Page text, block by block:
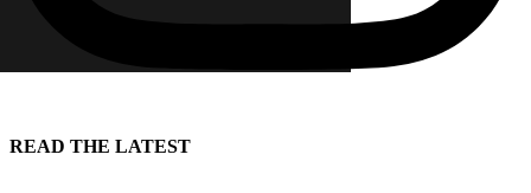
READ THE LATEST